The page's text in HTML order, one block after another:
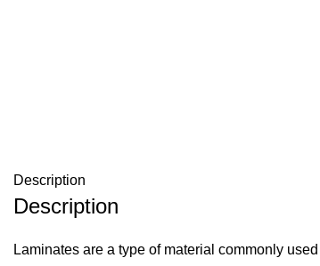
Description
Description
Laminates are a type of material commonly